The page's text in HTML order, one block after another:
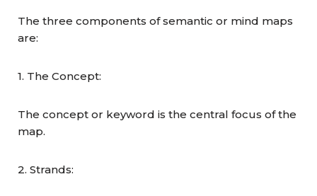
The three components of semantic or mind maps
are:
1. The Concept:
The concept or keyword is the central focus of the
map.
2. Strands: